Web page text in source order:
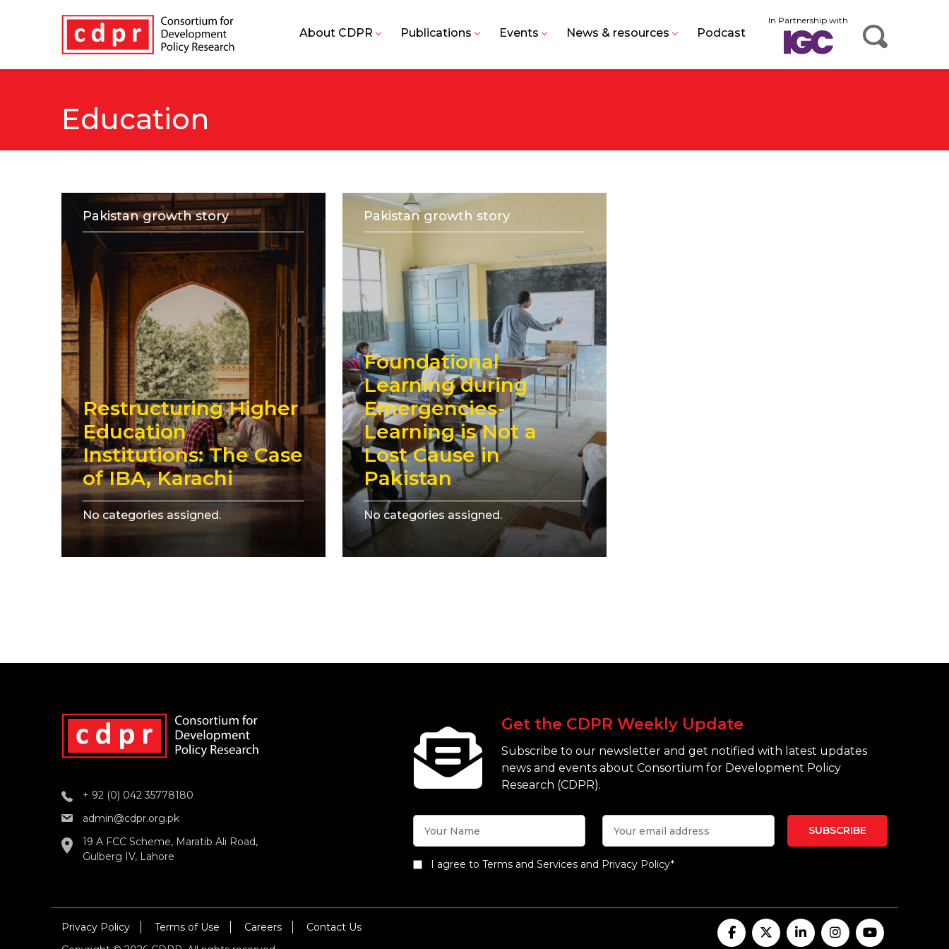
In Partnership with
About CDPR Publications Events News & resources Podcast
Education
Pakistan growth story
Restructuring Higher
Education
Institutions: The Case
of IBA, Karachi
No categories assigned.
Pakistan growth story
Foundational
Learning during
Emergencies-
Learning is Not a
Lost Cause in
Pakistan
No categories assigned.
+ 92 (0) 042 35778180
admin@cdpr.org.pk
19 A FCC Scheme, Maratib Ali Road,
Gulberg IV, Lahore
Get the CDPR Weekly Update
Subscribe to our newsletter and get notified with latest updates
news and events about Consortium for Development Policy
Research (CDPR).
I agree to Terms and Services and Privacy Policy*
Privacy Policy Terms of Use Careers
Contact Us